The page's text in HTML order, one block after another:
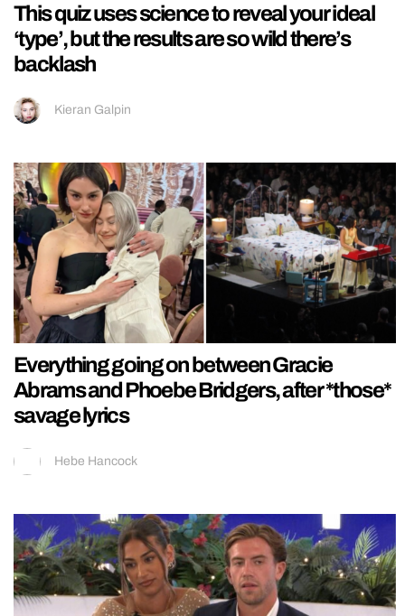
This quiz uses science to reveal your ideal
‘type’, but the results are so wild there’s
backlash
Kieran Galpin
Everything going on between Gracie
Abrams and Phoebe Bridgers, after *those*
savage lyrics
Hebe Hancock